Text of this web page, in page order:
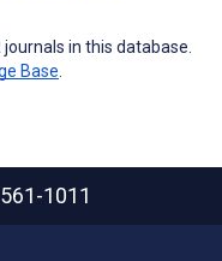
in this database.
Base
1011